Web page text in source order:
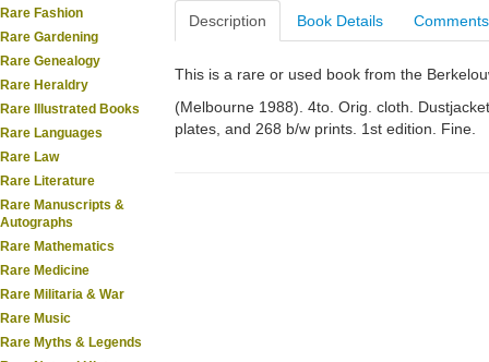
Rare Fashion
Rare Gardening
Rare Genealogy
Rare Heraldry
Rare Illustrated Books
Rare Languages
Rare Law
Rare Literature
Rare Manuscripts &
Autographs
Rare Mathematics
Rare Medicine
Rare Militaria & War
Rare Music
Rare Myths & Legends
Description Book Details Comments
This is a rare or used book from the
(Melbourne 1988). 4to. Orig. cloth.
plates, and 268 b/w prints. 1st edition. Fine.